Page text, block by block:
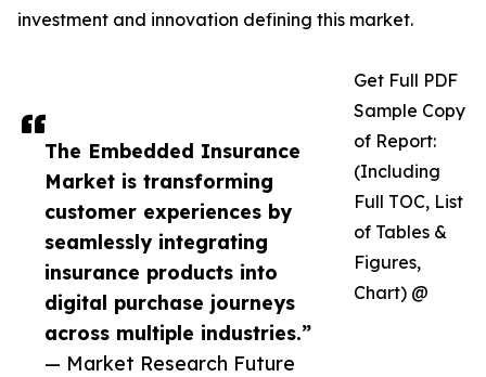
The Embedded Insurance
Market is transforming
customer experiences by
seamlessly integrating
insurance products into
digital purchase journeys
across multiple industries.”
— Market Research Future
investment and innovation defining this market.
Get Full PDF
Sample Copy
of Report:
(Including
Full TOC, List
of Tables &
Figures,
Chart) @